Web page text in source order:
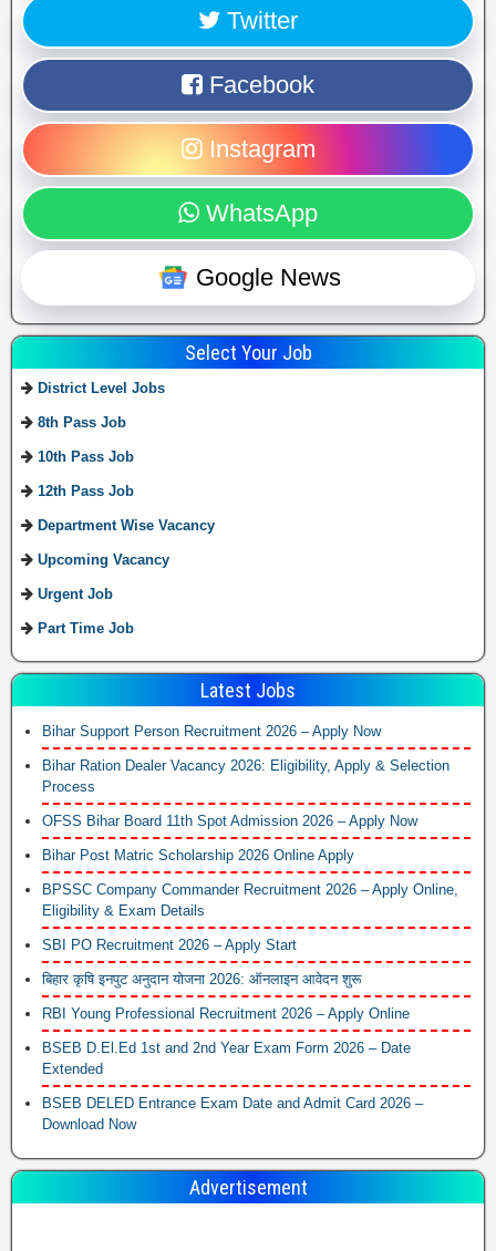
Twitter
Facebook
Instagram
WhatsApp
Google News
Select Your Job
District Level Jobs
8th Pass Job
10th Pass Job
12th Pass Job
Department Wise Vacancy
Upcoming Vacancy
Urgent Job
Part Time Job
Latest Jobs
Bihar Support Person Recruitment 2026 – Apply Now
Bihar Ration Dealer Vacancy 2026: Eligibility, Apply & Selection
Process
OFSS Bihar Board 11th Spot Admission 2026 – Apply Now
Bihar Post Matric Scholarship 2026 Online Apply
BPSSC Company Commander Recruitment 2026 – Apply Online,
Eligibility & Exam Details
SBI PO Recruitment 2026 – Apply Start
बिहार कृषि इनपुट अनुदान योजना 2026: ऑनलाइन आवेदन शुरू
RBI Young Professional Recruitment 2026 – Apply Online
BSEB D.El.Ed 1st and 2nd Year Exam Form 2026 – Date
Extended
BSEB DELED Entrance Exam Date and Admit Card 2026 –
Download Now
Advertisement